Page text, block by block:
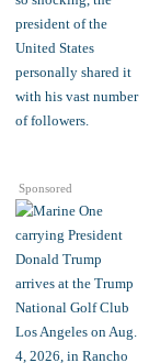
Sponsored